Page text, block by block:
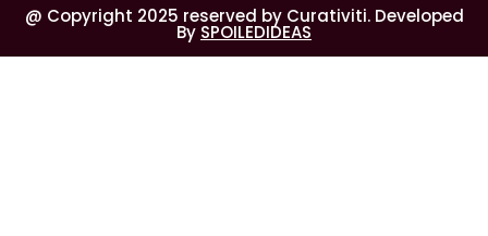
@ Copyright 2025 reserved by Curativiti. Developed
By SPOILEDIDEAS